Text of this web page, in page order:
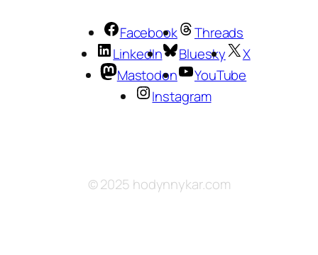
Facebook
Threads
LinkedIn
Bluesky
X
Mastodon
YouTube
Instagram
© 2025 hodynnykar.com